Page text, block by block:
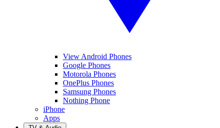
View Android Phones
Google Phones
Motorola Phones
OnePlus Phones
Samsung Phones
Nothing Phone
iPhone
Apps